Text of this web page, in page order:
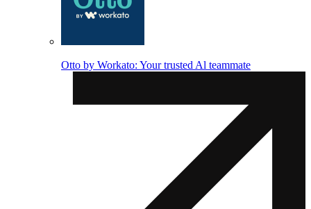
Otto by Workato: Your trusted Al teammate